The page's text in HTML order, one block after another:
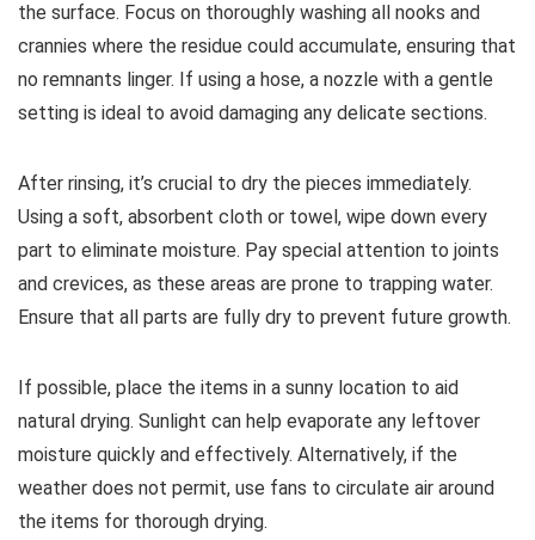
the surface. Focus on thoroughly washing all nooks and
crannies where the residue could accumulate, ensuring that
no remnants linger. If using a hose, a nozzle with a gentle
setting is ideal to avoid damaging any delicate sections.
After rinsing, it’s crucial to dry the pieces immediately.
Using a soft, absorbent cloth or towel, wipe down every
part to eliminate moisture. Pay special attention to joints
and crevices, as these areas are prone to trapping water.
Ensure that all parts are fully dry to prevent future growth.
If possible, place the items in a sunny location to aid
natural drying. Sunlight can help evaporate any leftover
moisture quickly and effectively. Alternatively, if the
weather does not permit, use fans to circulate air around
the items for thorough drying.